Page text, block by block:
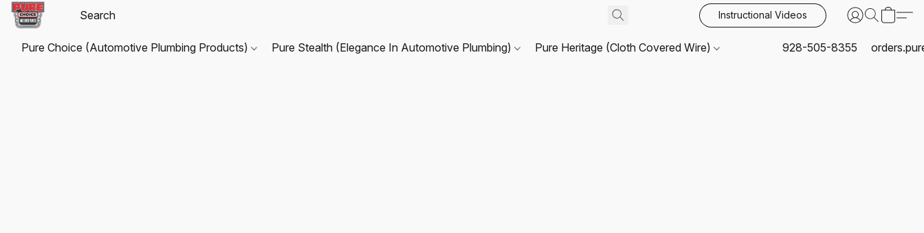
Instructional Videos
Pure Choice (Automotive Plumbing Products) Pure Stealth (Elegance In Automotive Plumbing) Pure Heritage (Cloth Covered Wire) 928-505-8355